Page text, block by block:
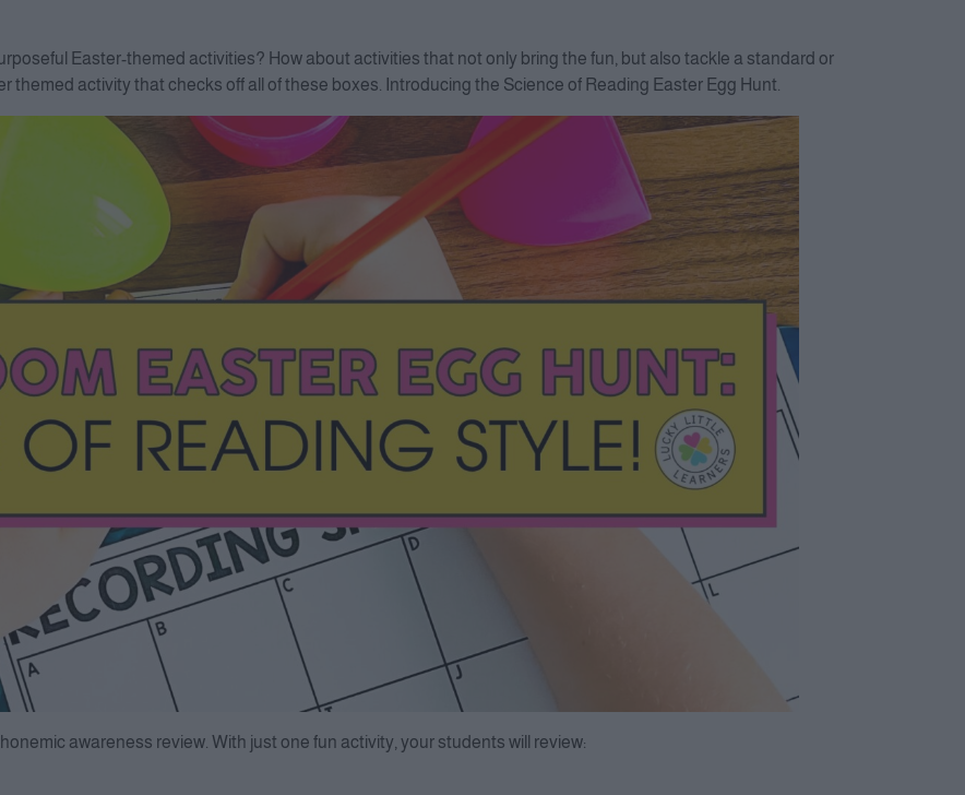
Easter-themed activities? How about activities that not only bring the fun, but also tackle a standard or
themed activity that checks off all of these boxes. Introducing the Science of Reading Easter Egg Hunt.
awareness review. With just one fun activity, your students will review: